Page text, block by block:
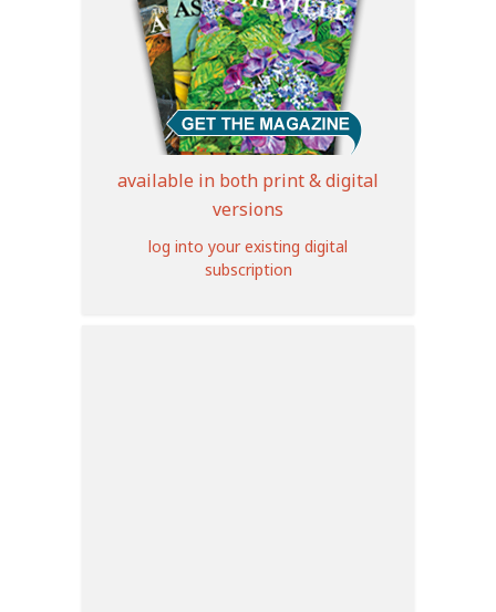
available in both print & digital
versions
log into your existing digital
subscription